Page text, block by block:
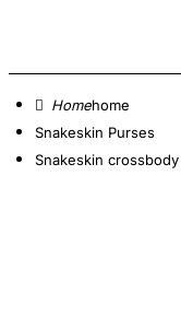
home
Snakeskin Purses
Snakeskin